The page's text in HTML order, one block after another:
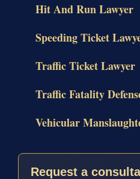
Hit And Run Lawyer
Speeding Ticket
Traffic Ticket Lawyer
Traffic Fatality
Vehicular
Request a